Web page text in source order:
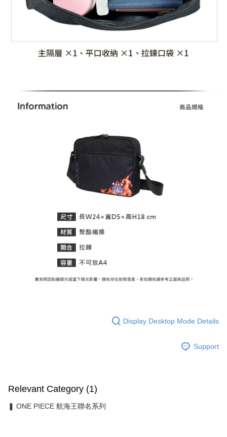
Display Desktop Mode Details
Support
Relevant Category (1)
❚ ONE PIECE 航海王聯名系列